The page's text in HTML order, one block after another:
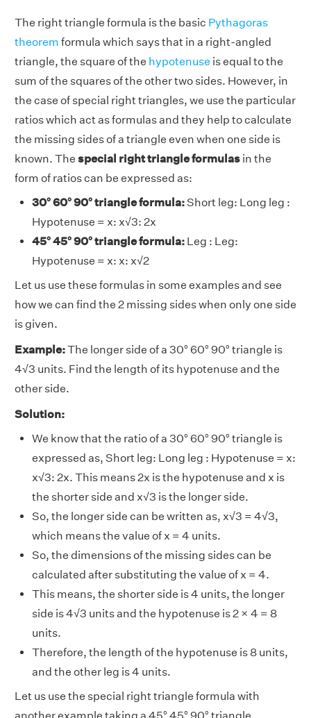
The right triangle formula is the basic Pythagoras
theorem formula which says that in a right-angled
triangle, the square of the hypotenuse is equal to the
sum of the squares of the other two sides. However, in
the case of special right triangles, we use the particular
ratios which act as formulas and they help to calculate
the missing sides of a triangle even when one side is
known. The special right triangle formulas in the
form of ratios can be expressed as:
30° 60° 90° triangle formula:Short leg: Long leg :
Hypotenuse = x: x√3: 2x
45° 45° 90° triangle formula: Leg : Leg:
Hypotenuse = x: x: x√2
Let us use these formulas in some examples and see
how we can find the 2 missing sides when only one side
is given.
Example:The longer side of a 30° 60° 90° triangle is
4√3 units. Find the length of its hypotenuse and the
other side.
Solution:
We know that the ratio of a 30° 60° 90° triangle is
expressed as, Short leg: Long leg : Hypotenuse = x:
x√3: 2x. This means 2x is the hypotenuse and x is
the shorter side and x√3 is the longer side.
So, the longer side can be written as, x√3 = 4√3,
which means the value of x = 4 units.
So, the dimensions of the missing sides can be
calculated after substituting the value of x = 4.
This means, the shorter side is 4 units, the longer
side is 4√3 units and the hypotenuse is 2 × 4 = 8
units.
Therefore, the length of the hypotenuse is 8 units,
and the other leg is 4 units.
Let us use the special right triangle formula with